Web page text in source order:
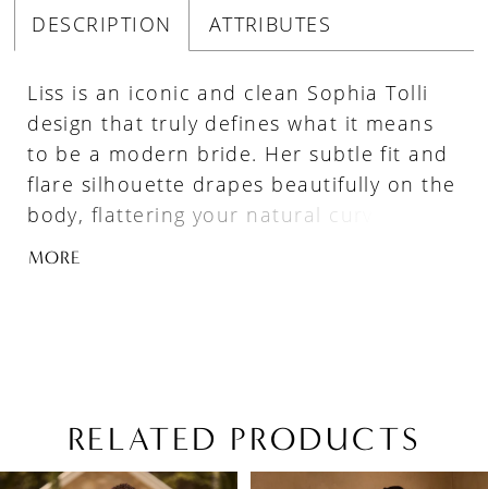
DESCRIPTION ATTRIBUTES
Liss is an iconic and clean Sophia Tolli
design that truly defines what it means
to be a modern bride. Her subtle fit and
flare silhouette drapes beautifully on the
body, flattering your natural curves. The
luxurious matte satin fabric moves ever-
aisle, your guests will be left in awe of
Liss' sophisticated low cowl back,
MORE
RELATED PRODUCTS
AUTOPLAY
SLIDE
SLIDE